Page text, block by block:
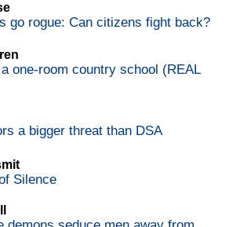
go rogue: Can citizens fight back?
one-room country school (REAL
a bigger threat than DSA
Silence